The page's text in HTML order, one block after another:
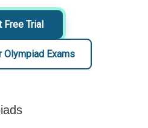
Free Trial
Olympiad Exams